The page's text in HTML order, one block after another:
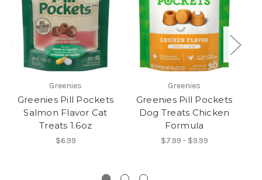
Greenies
Greenies Pill Pockets
Salmon Flavor Cat
Treats 1.6oz
$6.99
Greenies
Greenies Pill Pockets
Dog Treats Chicken
Formula
$7.99 - $9.99